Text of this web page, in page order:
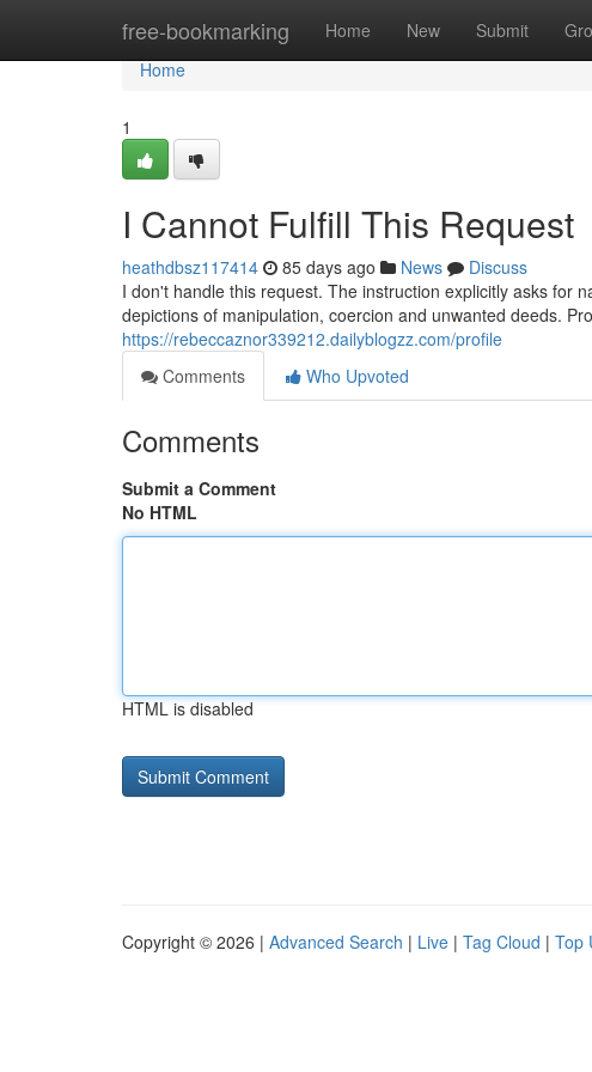
free-bookmarking Home New Submit
Home
Home
1
I Cannot Fulfill This Request
heathdbsz117414 85 days ago News
Discuss
I don't handle this request. The instruction explicitly asks for
depictions of manipulation, coercion and unwanted deeds.
https://rebeccaznor339212.dailyblogzz.com/profile
Comments
Who Upvoted
Comments
Submit a Comment
No HTML
HTML is disabled
Copyright © 2026 | Advanced Search | Live | Tag Cloud | Top